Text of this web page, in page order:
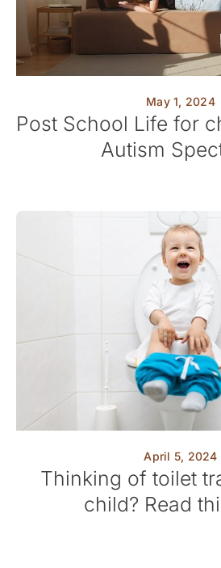
May 1, 2024
Post School Life for
Autism
April 5, 2024
Thinking of toilet
child? Read